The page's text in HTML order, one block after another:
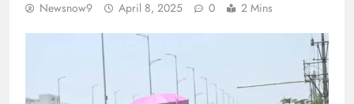
Newsnow9 April 8, 2025 0 2 Mins